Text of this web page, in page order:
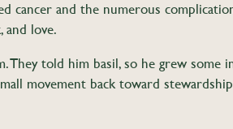
and the numerous
love.
told him basil, so he grew some
movement back toward